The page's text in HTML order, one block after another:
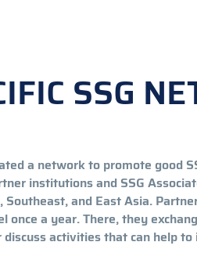
SSG
a network to promote good
institutions and SSG
Southeast, and East Asia.
once a year. There, they
activities that can help to